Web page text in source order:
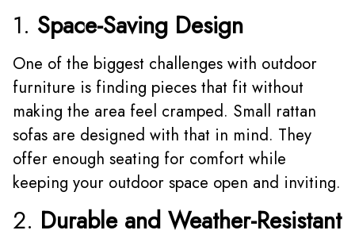
1. Space-Saving Design
One of the biggest challenges with outdoor
furniture is finding pieces that fit without
making the area feel cramped. Small rattan
sofas are designed with that in mind. They
offer enough seating for comfort while
keeping your outdoor space open and inviting.
2. Durable and Weather-Resistant